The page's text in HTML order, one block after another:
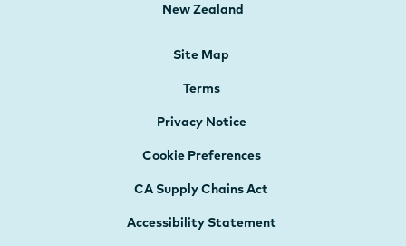
New Zealand
Site Map
Terms
Privacy Notice
Cookie Preferences
CA Supply Chains Act
Accessibility Statement